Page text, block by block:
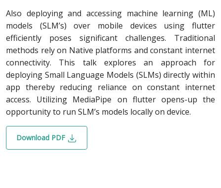
Also deploying and accessing machine learning (ML)
models (SLM’s) over mobile devices using flutter
efficiently poses significant challenges. Traditional
methods rely on Native platforms and constant internet
connectivity. This talk explores an approach for
deploying Small Language Models (SLMs) directly within
app thereby reducing reliance on constant internet
access. Utilizing MediaPipe on flutter opens-up the
opportunity to run SLM’s models locally on device.
Download PDF